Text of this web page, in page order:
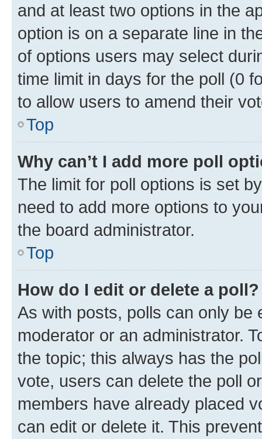
and at least two options in the
option is on a separate line in
of options users may select
time limit in days for the poll (0
to allow users to amend their
Top
Why can’t I add more poll
The limit for poll options is set
need to add more options to
the board administrator.
Top
How do I edit or delete a poll?
As with posts, polls can only be
moderator or an administrator.
the topic; this always has the
vote, users can delete the poll
members have already placed
can edit or delete it. This